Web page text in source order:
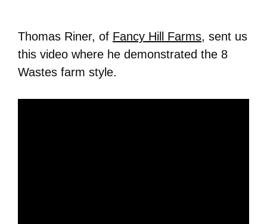
Thomas Riner, of Fancy Hill Farms, sent us
this video where he demonstrated the 8
Wastes farm style.